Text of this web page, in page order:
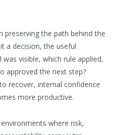
preserving the path behind the
a decision, the useful
visible, which rule applied,
approved the next step?
recover, internal confidence
more productive.
where risk,